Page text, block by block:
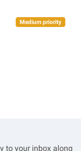
Medium priority
to your inbox along